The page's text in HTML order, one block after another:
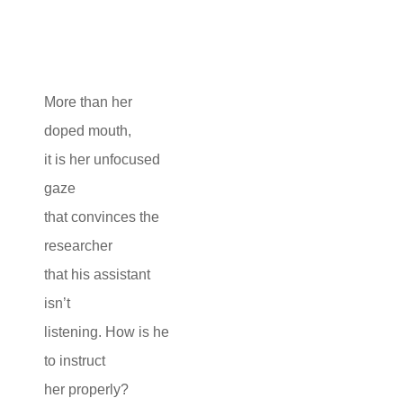
More than her
doped mouth,
it is her unfocused
gaze
that convinces the
researcher
that his assistant
isn’t
listening. How is he
to instruct
her properly?